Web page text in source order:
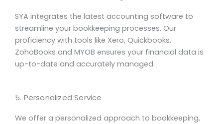
SYA integrates the latest accounting software to
streamline your bookkeeping processes. Our
proficiency with tools like Xero, Quickbooks,
ZohoBooks and MYOB ensures your financial data is
up-to-date and accurately managed.
5. Personalized Service
We offer a personalized approach to bookkeeping,